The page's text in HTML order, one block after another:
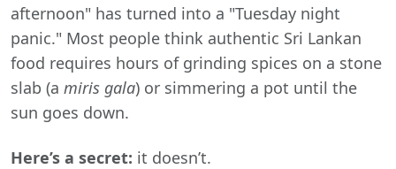
afternoon" has turned into a "Tuesday night
panic." Most people think authentic Sri Lankan
food requires hours of grinding spices on a stone
slab (a miris gala) or simmering a pot until the
sun goes down.
Here’s a secret: it doesn’t.